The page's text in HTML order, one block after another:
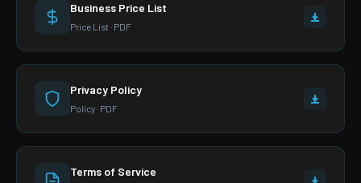
Business Price List
Price List · PDF
Privacy Policy
Policy · PDF
Terms of Service